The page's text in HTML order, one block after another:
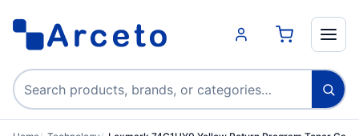
Search products